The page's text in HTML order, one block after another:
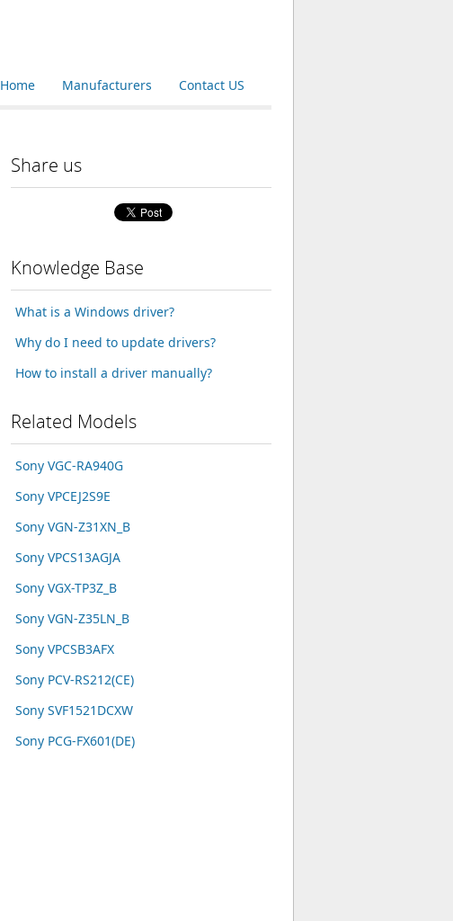
Contact US
Manufacturers
Home
Share us
Knowledge Base
What is a Windows driver?
Why do I need to update drivers?
How to install a driver manually?
Related Models
Sony VGC-RA940G
Sony VPCEJ2S9E
Sony VGN-Z31XN_B
Sony VPCS13AGJA
Sony VGX-TP3Z_B
Sony VGN-Z35LN_B
Sony VPCSB3AFX
Sony PCV-RS212(CE)
Sony SVF1521DCXW
Sony PCG-FX601(DE)